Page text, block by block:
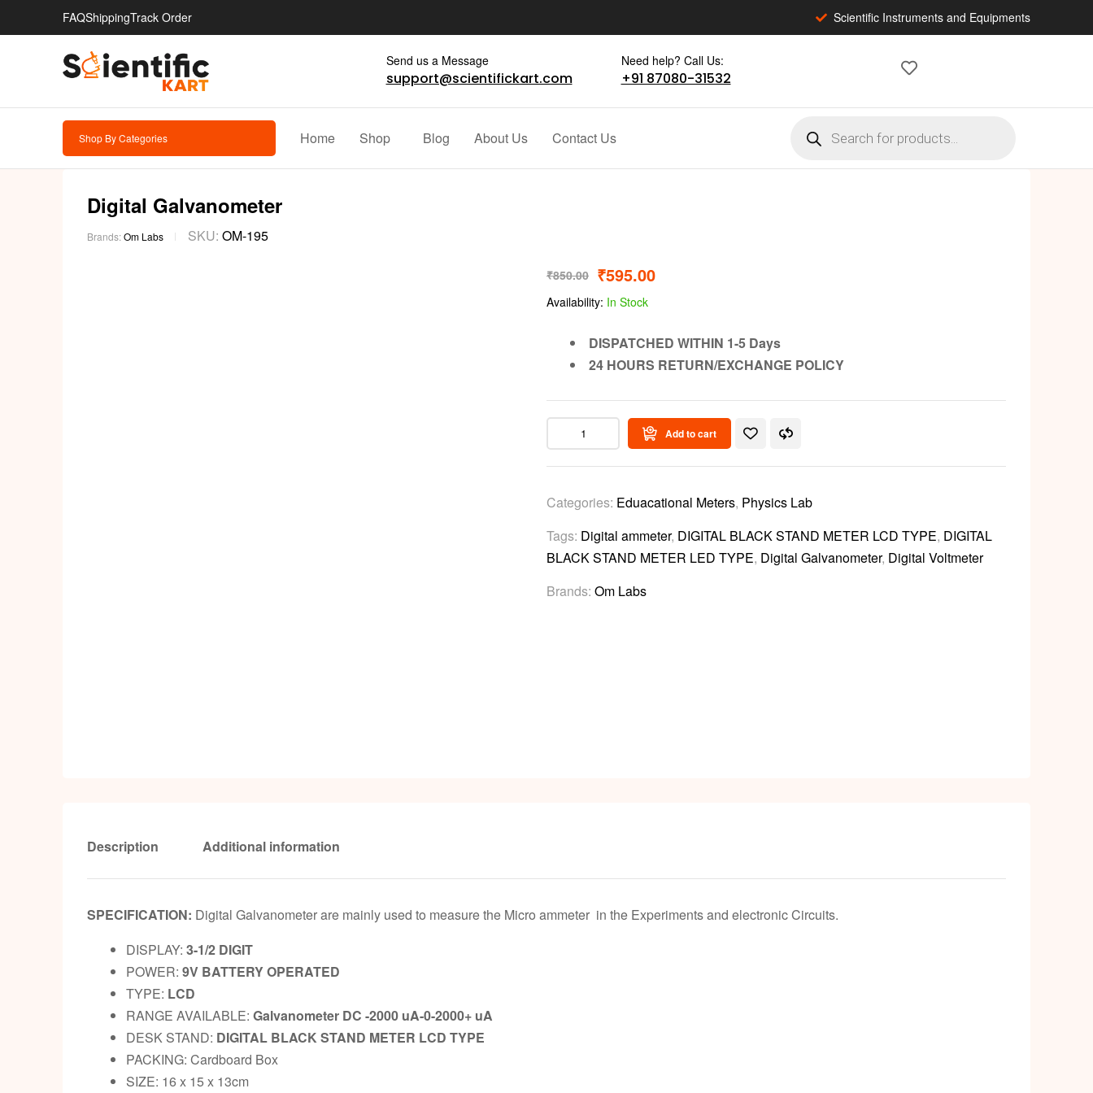
FAQShippingTrack Order Scientific Instruments and Equipments
Send us a Message
support@scientifickart.com
Need help? Call Us:
+91 87080-31532
Shop By Categories Home Shop Blog About Us Contact Us
Digital Galvanometer
Brands:Om Labs SKU: OM-195
₹850.00 ₹595.00
Availability: In Stock
DISPATCHED WITHIN 1-5 Days
24 HOURS RETURN/EXCHANGE POLICY
Add to cart
Categories: Eduacational Meters, Physics Lab
Tags: Digital ammeter, DIGITAL BLACK STAND METER LCD TYPE, DIGITAL
BLACK STAND METER LED TYPE, Digital Galvanometer, Digital Voltmeter
Brands: Om Labs
Description Additional information
SPECIFICATION: Digital Galvanometer are mainly used to measure the Micro ammeter in the Experiments and electronic Circuits.
DISPLAY: 3-1/2 DIGIT
POWER: 9V BATTERY OPERATED
TYPE: LCD
RANGE AVAILABLE: Galvanometer DC -2000 uA-0-2000+ uA
DESK STAND: DIGITAL BLACK STAND METER LCD TYPE
PACKING: Cardboard Box
SIZE: 16 x 15 x 13cm